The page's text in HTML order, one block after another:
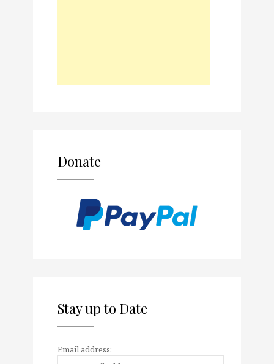
Donate
Stay up to Date
Email address: